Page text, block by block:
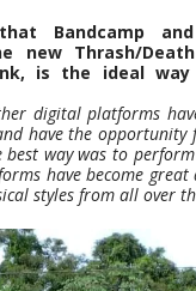
Bandcamp
new Thrash/
is the ideal
digital platforms
have the opportunity
way was to
have become
styles from all over